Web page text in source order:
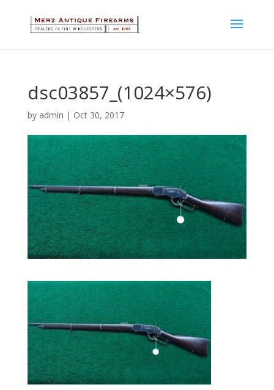
dsc03857_(1024×576)
by admin | Oct 30, 2017